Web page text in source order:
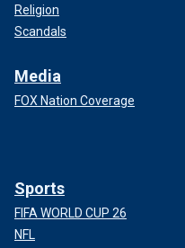
Religion
Scandals
Media
FOX Nation Coverage
Sports
FIFA WORLD CUP 26
NFL